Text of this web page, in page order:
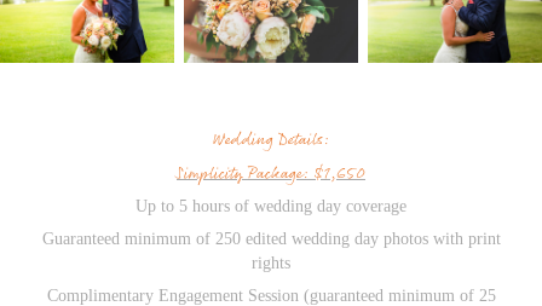
Wedding Details:
Simplicity Package: $1,650
Up to 5 hours of wedding day coverage
Guaranteed minimum of 250 edited wedding day photos with print
rights
Complimentary Engagement Session (guaranteed minimum of 25